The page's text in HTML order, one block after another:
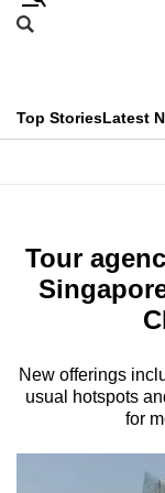
Skip
menu
Search
CNAR
Top StoriesLatest
Menu
Tour
New offerings
usual hotspots
for
This
longer
We
know
a